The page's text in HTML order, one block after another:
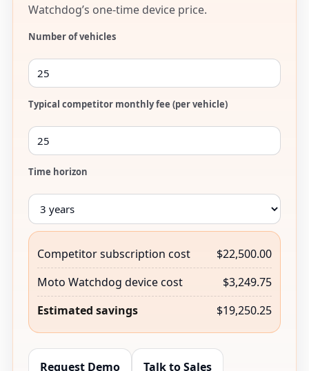
Watchdog’s one-time device price.
Number of vehicles
Typical competitor monthly fee (per vehicle)
Time horizon
Competitor subscription cost
$22,500.00
Moto Watchdog device cost
$3,249.75
Estimated savings
$19,250.25
Request Demo Talk to Sales